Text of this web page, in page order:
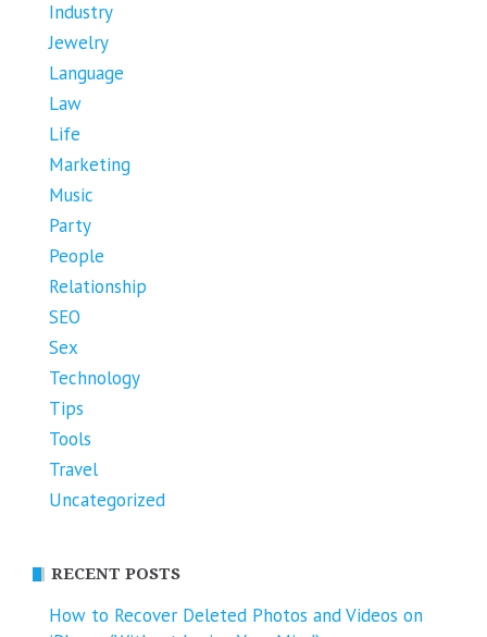
Industry
Jewelry
Language
Law
Life
Marketing
Music
Party
People
Relationship
SEO
Sex
Technology
Tips
Tools
Travel
Uncategorized
RECENT POSTS
How to Recover Deleted Photos and Videos on